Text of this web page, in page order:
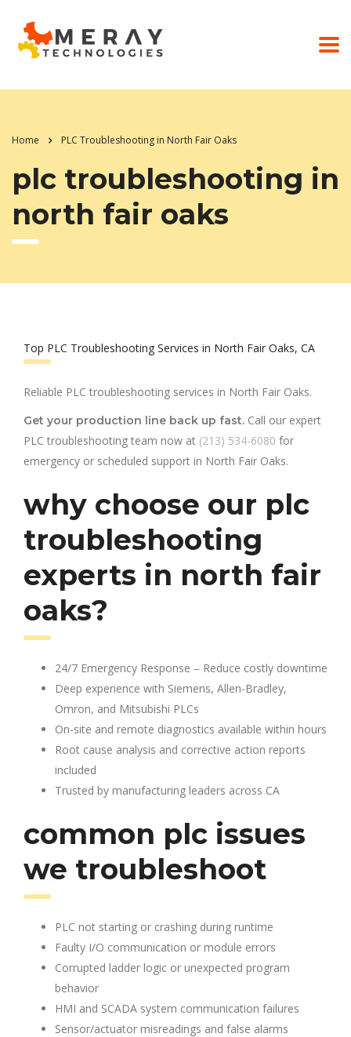
Home PLC Troubleshooting in North Fair Oaks
plc troubleshooting in
north fair oaks
Top PLC Troubleshooting Services in North Fair Oaks, CA
Reliable PLC troubleshooting services in North Fair Oaks.
Get your production line back up fast. Call our expert
PLC troubleshooting team now at (213) 534-6080 for
emergency or scheduled support in North Fair Oaks.
why choose our plc
troubleshooting
experts in north fair
oaks?
24/7 Emergency Response – Reduce costly downtime
Deep experience with Siemens, Allen-Bradley,
Omron, and Mitsubishi PLCs
On-site and remote diagnostics available within hours
Root cause analysis and corrective action reports
included
Trusted by manufacturing leaders across CA
common plc issues
we troubleshoot
PLC not starting or crashing during runtime
Faulty I/O communication or module errors
Corrupted ladder logic or unexpected program
behavior
HMI and SCADA system communication failures
Sensor/actuator misreadings and false alarms